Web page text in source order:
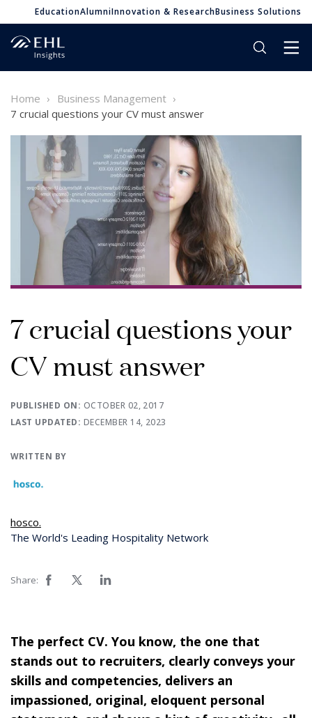
EducationAlumniInnovation & ResearchBusiness Solutions
Home
Business Management
7 crucial questions your CV must answer
7 crucial questions your
CV must answer
PUBLISHED ON: OCTOBER 02, 2017
LAST UPDATED: DECEMBER 14, 2023
WRITTEN BY
hosco.
The World's Leading Hospitality Network
Share:
The perfect CV. You know, the one that
stands out to recruiters, clearly conveys your
skills and competencies, delivers an
impassioned, original, eloquent personal